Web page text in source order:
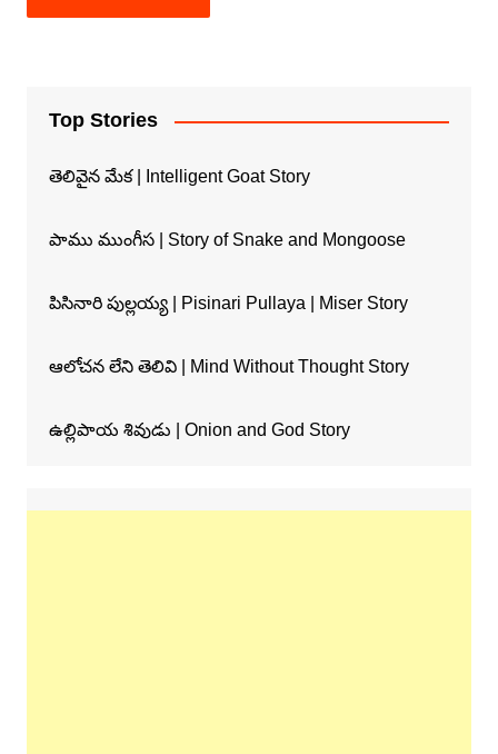
Top Stories
తెలివైన మేక | Intelligent Goat Story
పాము ముంగీస | Story of Snake and Mongoose
పిసినారి పుల్లయ్య | Pisinari Pullaya | Miser Story
ఆలోచన లేని తెలివి | Mind Without Thought Story
ఉల్లిపాయ శివుడు | Onion and God Story